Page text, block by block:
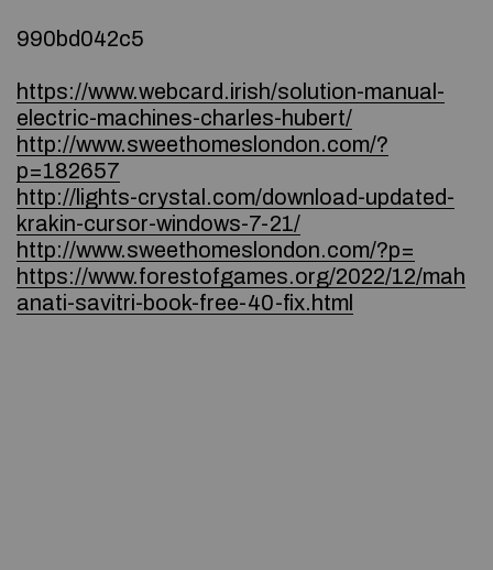
990bd042c5
https://www.webcard.irish/solution-manual-
electric-machines-charles-hubert/
http://www.sweethomeslondon.com/?
p=182657
http://lights-crystal.com/download-updated-
krakin-cursor-windows-7-21/
http://www.sweethomeslondon.com/?p=
https://www.forestofgames.org/2022/12/mah
anati-savitri-book-free-40-fix.html